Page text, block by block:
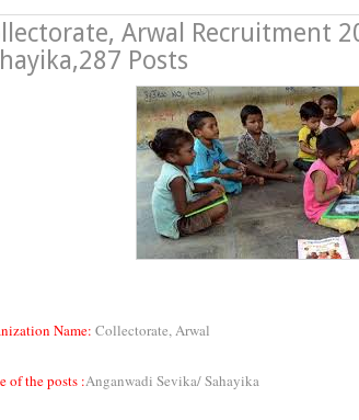
Arwal Recruitment
Posts
Name: Collectorate, Arwal
of the posts :Anganwadi Sevika/ Sahayika